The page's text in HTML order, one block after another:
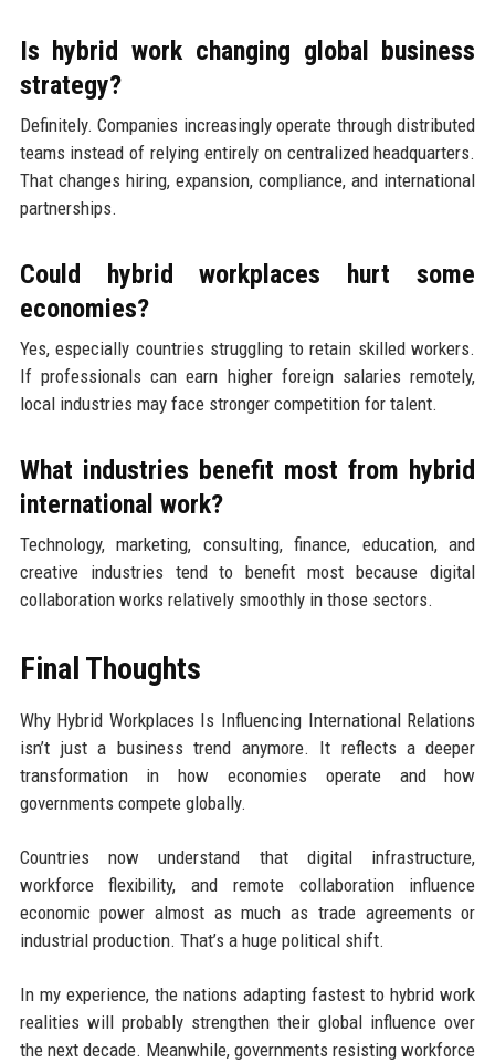
Is hybrid work changing global business
strategy?
Definitely. Companies increasingly operate through distributed
teams instead of relying entirely on centralized headquarters.
That changes hiring, expansion, compliance, and international
partnerships.
Could hybrid workplaces hurt some
economies?
Yes, especially countries struggling to retain skilled workers.
If professionals can earn higher foreign salaries remotely,
local industries may face stronger competition for talent.
What industries benefit most from hybrid
international work?
Technology, marketing, consulting, finance, education, and
creative industries tend to benefit most because digital
collaboration works relatively smoothly in those sectors.
Final Thoughts
Why Hybrid Workplaces Is Influencing International Relations
isn’t just a business trend anymore. It reflects a deeper
transformation in how economies operate and how
governments compete globally.
Countries now understand that digital infrastructure,
workforce flexibility, and remote collaboration influence
economic power almost as much as trade agreements or
industrial production. That’s a huge political shift.
In my experience, the nations adapting fastest to hybrid work
realities will probably strengthen their global influence over
the next decade. Meanwhile, governments resisting workforce